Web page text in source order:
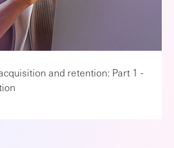
and retention: Part 1 -